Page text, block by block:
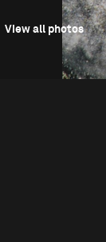
View all photos